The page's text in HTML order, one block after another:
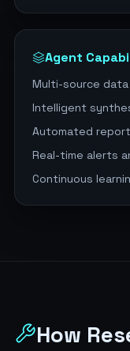
Agent
Multi-source
Intelligent
Automated
Real-time alerts
Continuous
How